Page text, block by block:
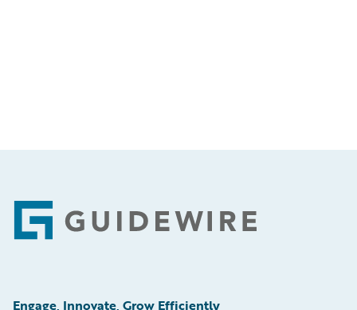
Footer
Engage, Innovate, Grow Efficiently